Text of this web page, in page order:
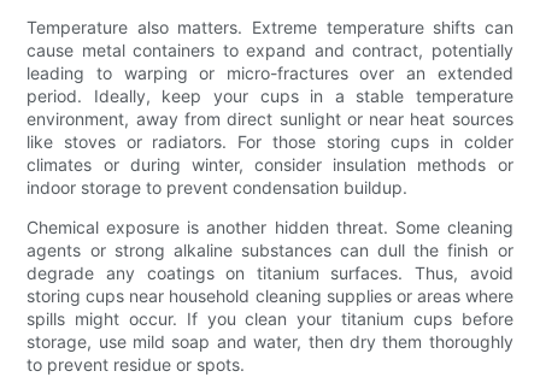
Temperature also matters. Extreme temperature shifts can
cause metal containers to expand and contract, potentially
leading to warping or micro-fractures over an extended
period. Ideally, keep your cups in a stable temperature
environment, away from direct sunlight or near heat sources
like stoves or radiators. For those storing cups in colder
climates or during winter, consider insulation methods or
indoor storage to prevent condensation buildup.
Chemical exposure is another hidden threat. Some cleaning
agents or strong alkaline substances can dull the finish or
degrade any coatings on titanium surfaces. Thus, avoid
storing cups near household cleaning supplies or areas where
spills might occur. If you clean your titanium cups before
storage, use mild soap and water, then dry them thoroughly
to prevent residue or spots.